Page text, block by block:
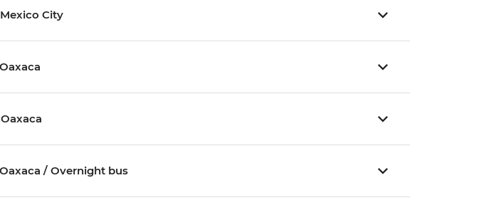
Mexico City
Oaxaca
Oaxaca
Oaxaca / Overnight bus